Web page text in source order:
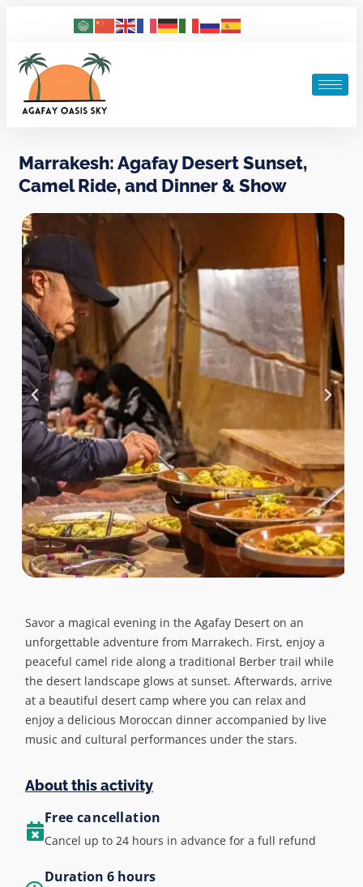
Marrakesh: Agafay Desert Sunset,
Camel Ride, and Dinner & Show
Savor a magical evening in the Agafay Desert on an
unforgettable adventure from Marrakech. First, enjoy a
peaceful camel ride along a traditional Berber trail while
the desert landscape glows at sunset. Afterwards, arrive
at a beautiful desert camp where you can relax and
enjoy a delicious Moroccan dinner accompanied by live
music and cultural performances under the stars.
About this activity
Free cancellation
Cancel up to 24 hours in advance for a full refund
Duration 6 hours